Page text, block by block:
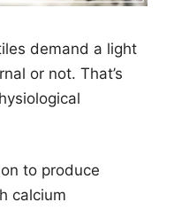
demand a light
or not. That’s
to produce
calcium